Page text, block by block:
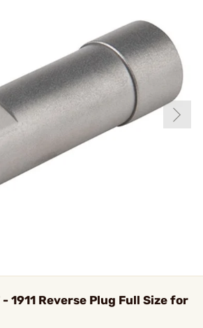
- 1911 Reverse Plug Full Size for